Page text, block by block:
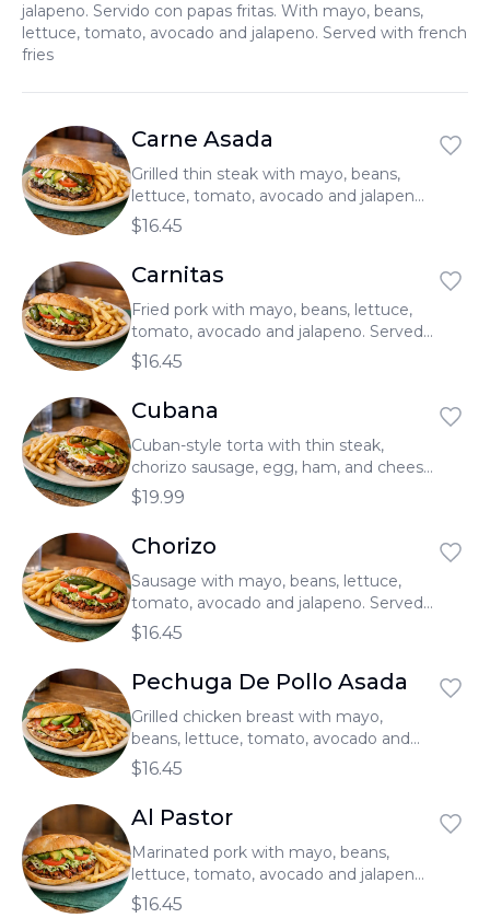
Italiano
jalapeno. Servido con papas fritas. With mayo, beans,
lettuce, tomato, avocado and jalapeno. Served with french
fries
Carne Asada
Grilled thin steak with mayo, beans,
lettuce, tomato, avocado and jalapeno.
Served with french fries.
$16.45
Carnitas
Fried pork with mayo, beans, lettuce,
tomato, avocado and jalapeno. Served
with french fries.
$16.45
Cubana
Cuban-style torta with thin steak,
chorizo sausage, egg, ham, and cheese
with mayo, beans, lettuce, tomato,
avocado and jalapeno. Served with
french fries.
$19.99
Chorizo
Sausage with mayo, beans, lettuce,
tomato, avocado and jalapeno. Served
with french fries.
$16.45
Pechuga De Pollo Asada
Grilled chicken breast with mayo,
beans, lettuce, tomato, avocado and
jalapeno. Served with french fries.
$16.45
Al Pastor
Marinated pork with mayo, beans,
lettuce, tomato, avocado and jalapeno.
Served with french fries.
$16.45